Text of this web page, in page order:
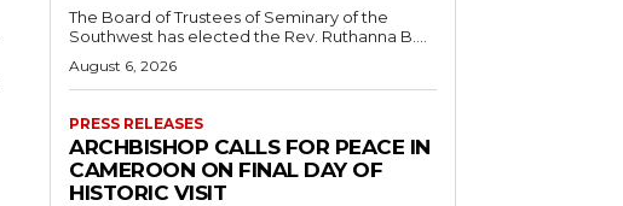
The Board of Trustees of Seminary of the
Southwest has elected the Rev. Ruthanna B....
August 6, 2026
PRESS RELEASES
ARCHBISHOP CALLS FOR PEACE IN
CAMEROON ON FINAL DAY OF
HISTORIC VISIT